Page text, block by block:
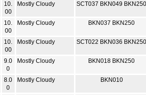
10.
00
Mostly Cloudy SCT037 BKN049
10.
00
Mostly Cloudy BKN037 BKN250
10.
00
Mostly Cloudy SCT022 BKN036
9.0
0
Mostly Cloudy BKN018 BKN250
8.0
0
Mostly Cloudy BKN010